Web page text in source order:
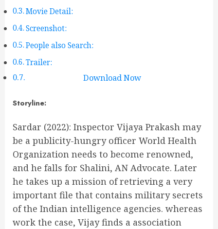
Movie Detail:
Screenshot:
People also Search:
Trailer:
Download Now
Storyline:
Sardar (2022): Inspector Vijaya Prakash may
be a publicity-hungry officer World Health
Organization needs to become renowned,
and he falls for Shalini, AN Advocate. Later
he takes up a mission of retrieving a very
important file that contains military secrets
of the Indian intelligence agencies. whereas
work the case, Vijay finds a association